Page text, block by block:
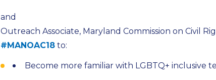
and
Outreach Associate, Maryland Commission on Civil
#MANOAC18to:
Become more familiar with LGBTQ+ inclusive